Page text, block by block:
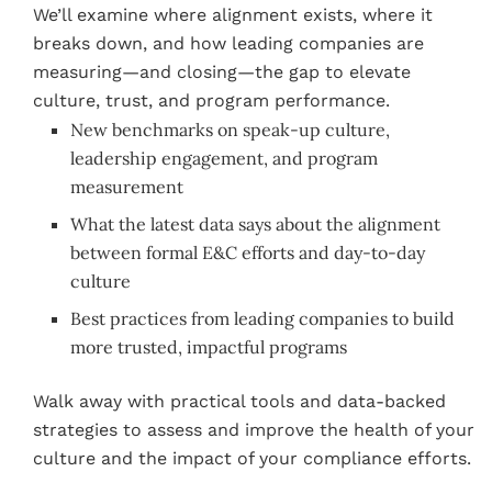
We’ll examine where alignment exists, where it
breaks down, and how leading companies are
measuring—and closing—the gap to elevate
culture, trust, and program performance.
New benchmarks on speak-up culture,
leadership engagement, and program
measurement
What the latest data says about the alignment
between formal E&C efforts and day-to-day
culture
Best practices from leading companies to build
more trusted, impactful programs
Walk away with practical tools and data-backed
strategies to assess and improve the health of your
culture and the impact of your compliance efforts.